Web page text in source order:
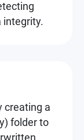
integrity.
creating a
folder to